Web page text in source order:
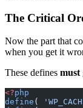
The Critical
Now the part that
when you get it
These defines must
<?php
define (